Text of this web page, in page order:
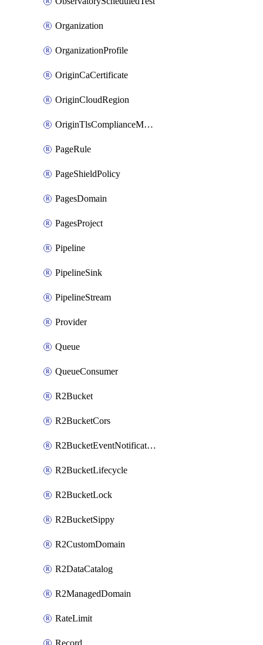
Organization
OrganizationProfile
OriginCaCertificate
OriginCloudRegion
OriginTlsComplianceModes
PageRule
PageShieldPolicy
PagesDomain
PagesProject
Pipeline
PipelineSink
PipelineStream
Provider
Queue
QueueConsumer
R2Bucket
R2BucketCors
R2BucketEventNotification
R2BucketLifecycle
R2BucketLock
R2BucketSippy
R2CustomDomain
R2DataCatalog
R2ManagedDomain
RateLimit
Record